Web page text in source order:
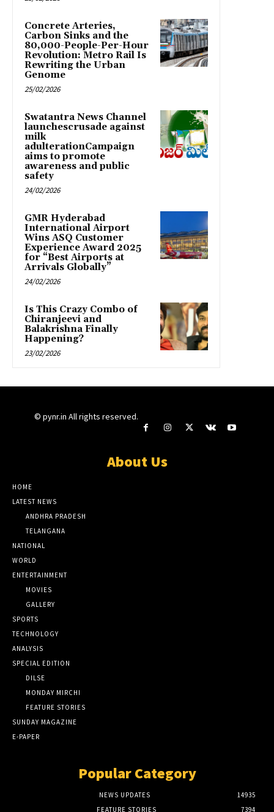
Concrete Arteries,
Carbon Sinks and the
80,000-People-Per-Hour
Revolution: Metro Rail Is
Rewriting the Urban
Genome
25/02/2026
Swatantra News Channel
launchescrusade against
milk
adulterationCampaign
aims to promote
awareness and public
safety
24/02/2026
GMR Hyderabad
International Airport
Wins ASQ Customer
Experience Award 2025
for “Best Airports at
Arrivals Globally”
24/02/2026
Is This Crazy Combo of
Chiranjeevi and
Balakrishna Finally
Happening?
23/02/2026
© pynr.in All rights reserved.
About Us
HOME
LATEST NEWS
ANDHRA PRADESH
TELANGANA
NATIONAL
WORLD
ENTERTAINMENT
MOVIES
GALLERY
SPORTS
TECHNOLOGY
ANALYSIS
SPECIAL EDITION
DILSE
MONDAY MIRCHI
FEATURE STORIES
SUNDAY MAGAZINE
E-PAPER
Popular Category
NEWS UPDATES
14935
FEATURE STORIES
7394